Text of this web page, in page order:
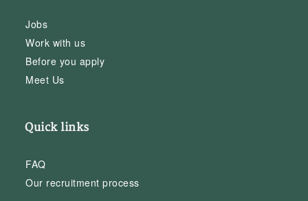
Jobs
Work with us
Before you apply
Meet Us
Quick links
FAQ
Our recruitment process